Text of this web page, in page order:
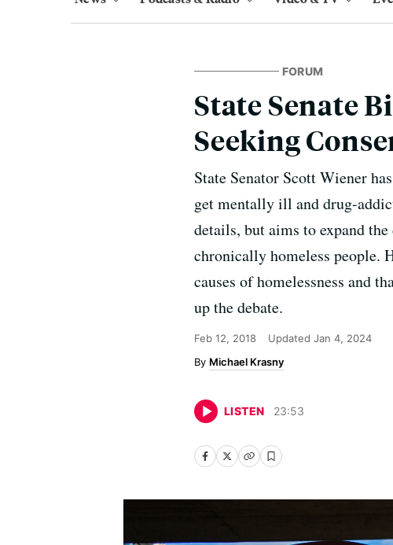
FORUM
State Senate
Seeking
State Senator Scott Wiener
get mentally ill and drug-
details, but aims to expand
chronically homeless people.
causes of homelessness and
up the debate.
Feb 12, 2018 Updated Jan 4, 2024
Michael Krasny
LISTEN 23:53